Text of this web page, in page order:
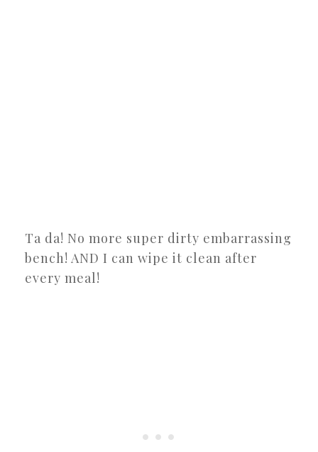
Ta da! No more super dirty embarrassing
bench! AND I can wipe it clean after
every meal!